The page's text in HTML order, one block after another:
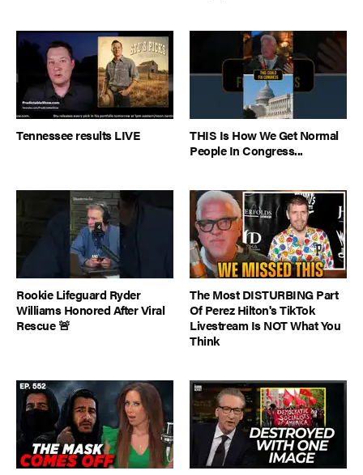
Tennessee results LIVE
THIS Is How We Get Normal
People In Congress...
Rookie Lifeguard Ryder
Williams Honored After Viral
Rescue 🚨
The Most DISTURBING Part
Of Perez Hilton's TikTok
Livestream Is NOT What You
Think